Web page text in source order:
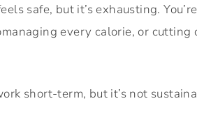
safe, but it’s exhausting.
every calorie, or
short-term, but it’s not